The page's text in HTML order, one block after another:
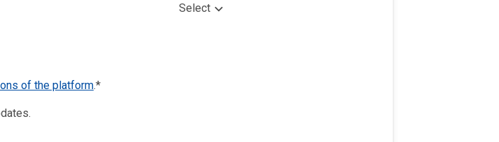
Select
of the platform.*